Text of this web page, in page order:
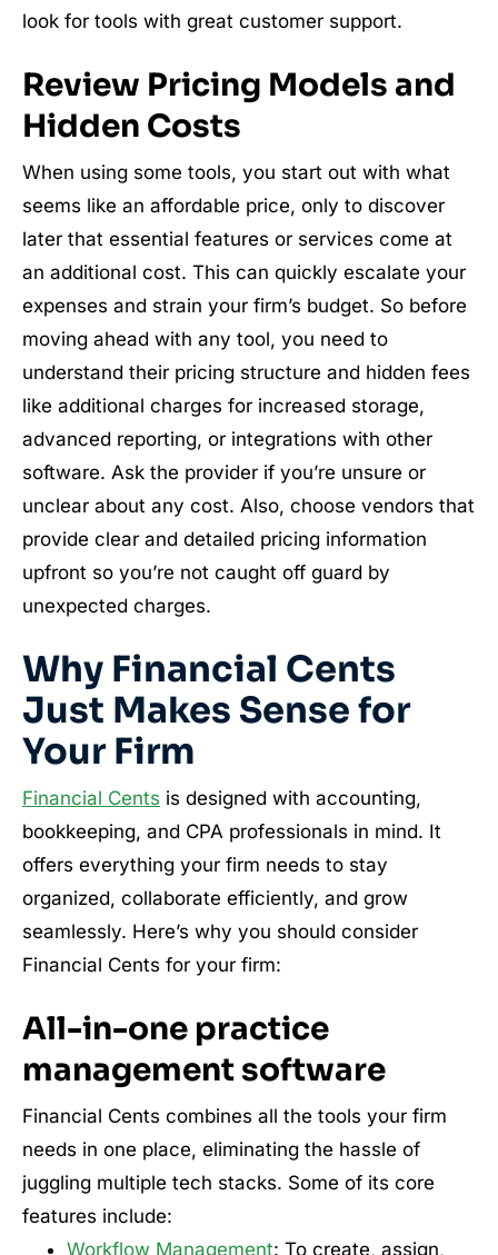
look for tools with great customer support.
Review Pricing Models and
Hidden Costs
When using some tools, you start out with what
seems like an affordable price, only to discover
later that essential features or services come at
an additional cost. This can quickly escalate your
expenses and strain your firm’s budget. So before
moving ahead with any tool, you need to
understand their pricing structure and hidden fees
like additional charges for increased storage,
advanced reporting, or integrations with other
software. Ask the provider if you’re unsure or
unclear about any cost. Also, choose vendors that
provide clear and detailed pricing information
upfront so you’re not caught off guard by
unexpected charges.
Why Financial Cents
Just Makes Sense for
Your Firm
Financial Cents is designed with accounting,
bookkeeping, and CPA professionals in mind. It
offers everything your firm needs to stay
organized, collaborate efficiently, and grow
seamlessly. Here’s why you should consider
Financial Cents for your firm:
All-in-one practice
management software
Financial Cents combines all the tools your firm
needs in one place, eliminating the hassle of
juggling multiple tech stacks. Some of its core
features include:
Workflow Management: To create, assign,